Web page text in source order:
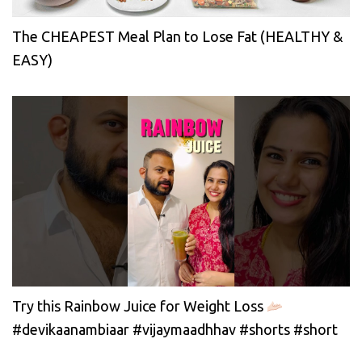
The CHEAPEST Meal Plan to Lose Fat (HEALTHY &
EASY)
Try this Rainbow Juice for Weight Loss
#devikaanambiaar #vijaymaadhhav #shorts #short